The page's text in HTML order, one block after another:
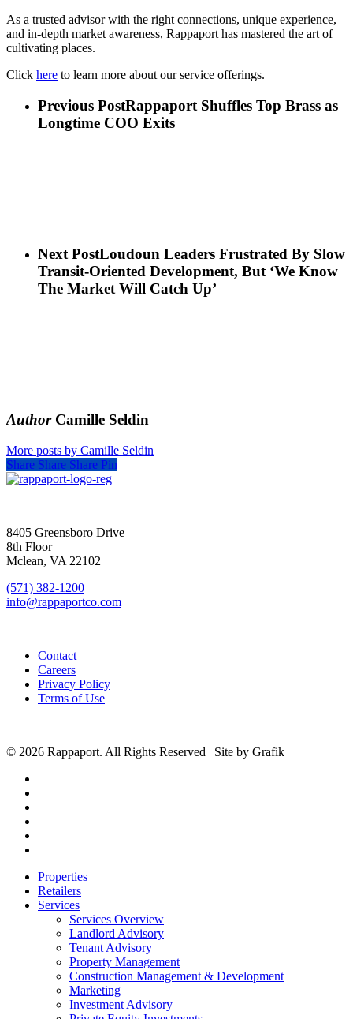
As a trusted advisor with the right connections, unique experience,
and in-depth market awareness, Rappaport has mastered the art of
cultivating places.
Click here to learn more about our service offerings.
Previous PostRappaport Shuffles Top Brass as
Longtime COO Exits
Next PostLoudoun Leaders Frustrated By Slow
Transit-Oriented Development, But ‘We Know
The Market Will Catch Up’
AuthorCamille Seldin
More posts by Camille Seldin
Share Share Share Pin
8405 Greensboro Drive
8th Floor
Mclean, VA 22102
(571) 382-1200
info@rappaportco.com
Contact
Careers
Privacy Policy
Terms of Use
© 2026 Rappaport. All Rights Reserved | Site by Grafik
Close
Menu
Properties
Retailers
Services
Services Overview
Landlord Advisory
Tenant Advisory
Property Management
Construction Management & Development
Marketing
Investment Advisory